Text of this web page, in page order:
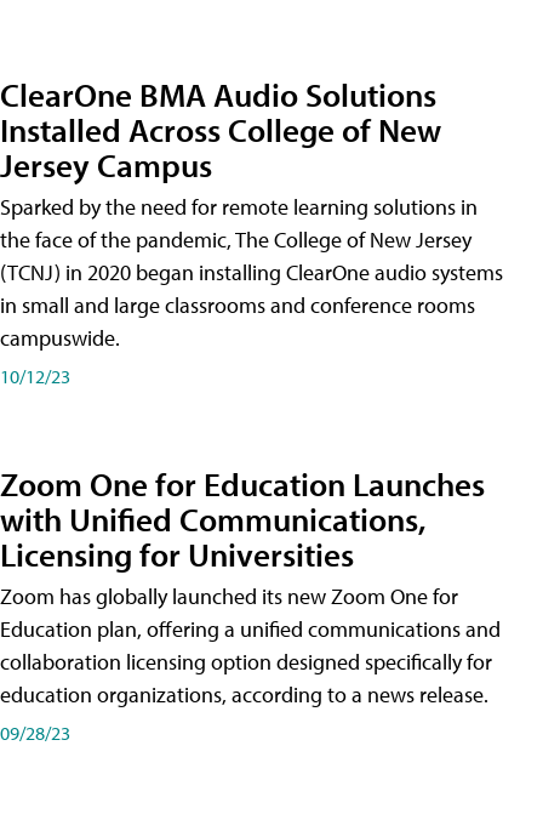
ClearOne BMA Audio Solutions
Installed Across College of New
Jersey Campus
Sparked by the need for remote learning solutions in
the face of the pandemic, The College of New Jersey
(TCNJ) in 2020 began installing ClearOne audio systems
in small and large classrooms and conference rooms
campuswide.
10/12/23
Zoom One for Education Launches
with Unified Communications,
Licensing for Universities
Zoom has globally launched its new Zoom One for
Education plan, offering a unified communications and
collaboration licensing option designed specifically for
education organizations, according to a news release.
09/28/23